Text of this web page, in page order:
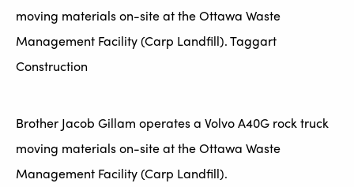
moving materials on-site at the Ottawa Waste
Management Facility (Carp Landfill). Taggart
Construction
Brother Jacob Gillam operates a Volvo A40G rock truck
moving materials on-site at the Ottawa Waste
Management Facility (Carp Landfill).